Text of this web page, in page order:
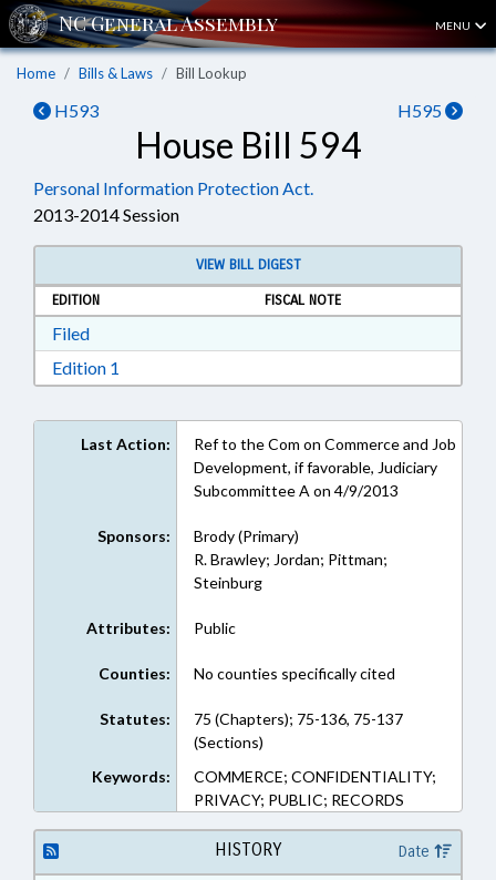
MENU
Home Bills & Laws Bill Lookup
H593 H595
House Bill 594
Personal Information Protection Act.
2013-2014 Session
VIEW BILL DIGEST
EDITION
FISCAL NOTE
FiledDownload Filed in RTF, Rich Text Format
Edition 1
Last Action:
Ref to the Com on Commerce and Job
Development, if favorable, Judiciary
Subcommittee A on 4/9/2013
Sponsors:
Brody (Primary)
R. Brawley; Jordan; Pittman;
Steinburg
Attributes: Public
Counties: No counties specifically cited
Statutes:
75 (Chapters); 75-136, 75-137
(Sections)
Keywords:
COMMERCE; CONFIDENTIALITY;
PRIVACY; PUBLIC; RECORDS
HISTORY Date